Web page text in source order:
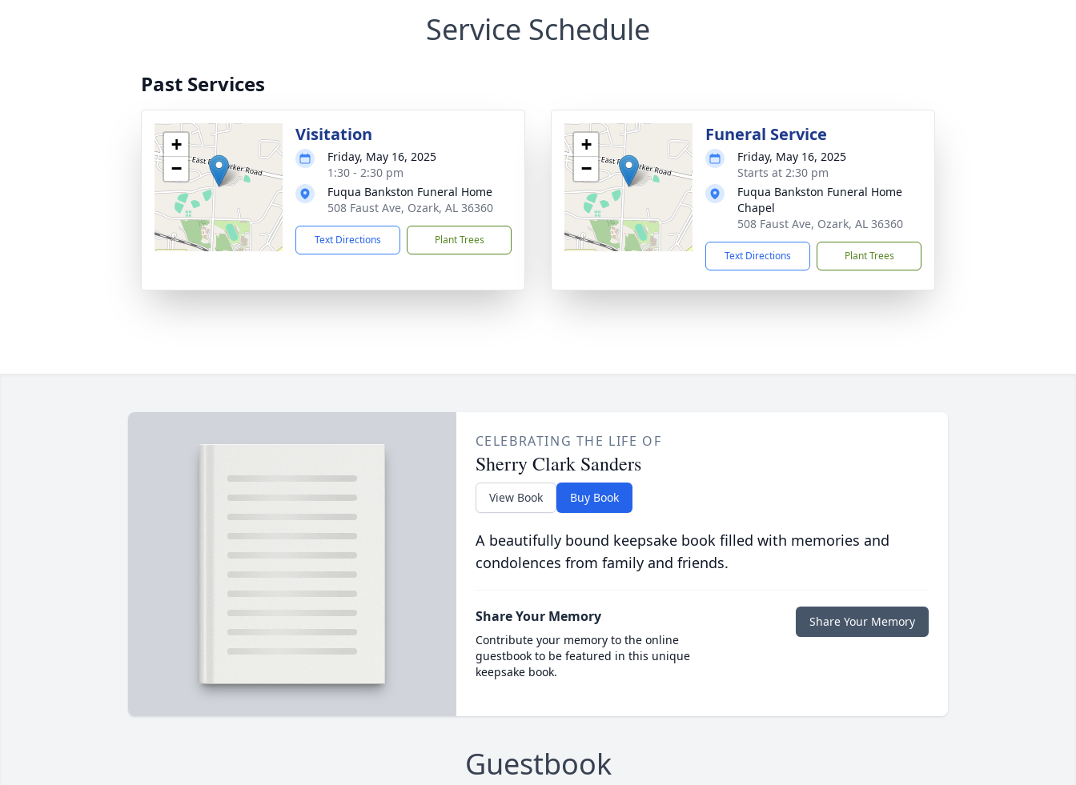
Service Schedule
Past Services
+
−
Visitation
Friday, May 16, 2025
1:30 - 2:30 pm
Fuqua Bankston Funeral Home
508 Faust Ave, Ozark, AL 36360
Text Directions Plant Trees
+
−
Funeral Service
Friday, May 16, 2025
Starts at 2:30 pm
Fuqua Bankston Funeral Home
Chapel
508 Faust Ave, Ozark, AL 36360
Text Directions Plant Trees
CELEBRATING THE LIFE OF
Sherry Clark Sanders
View Book Buy Book
A beautifully bound keepsake book filled with memories and
condolences from family and friends.
Share Your Memory
Contribute your memory to the online
guestbook to be featured in this unique
keepsake book.
Share Your Memory
Guestbook